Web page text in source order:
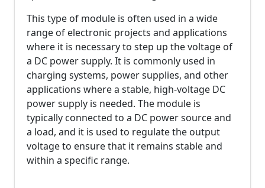
This type of module is often used in a wide
range of electronic projects and applications
where it is necessary to step up the voltage of
a DC power supply. It is commonly used in
charging systems, power supplies, and other
applications where a stable, high-voltage DC
power supply is needed. The module is
typically connected to a DC power source and
a load, and it is used to regulate the output
voltage to ensure that it remains stable and
within a specific range.